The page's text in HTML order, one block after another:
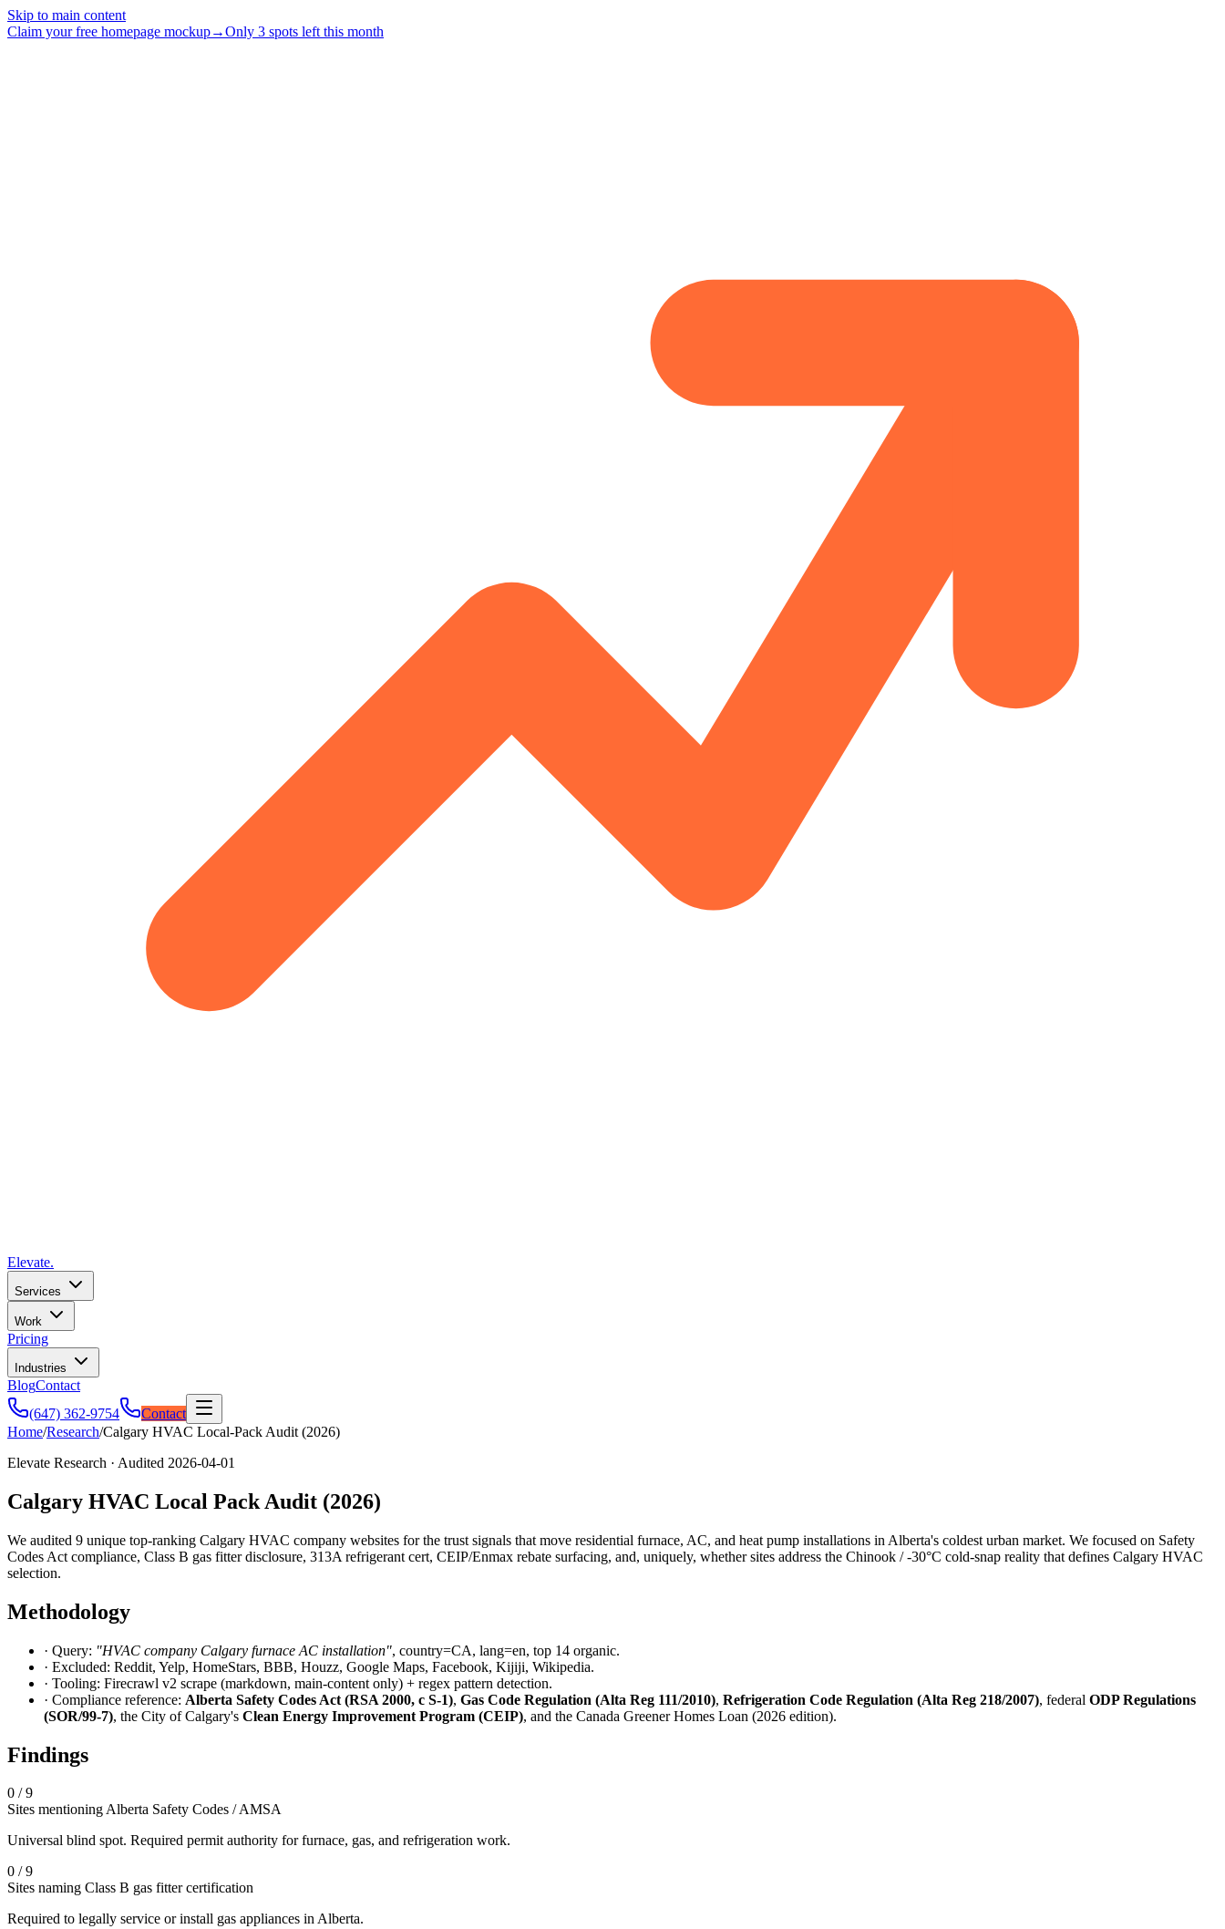
Skip to main content
Claim your free homepage mockup→Only 3 spots left this month
Elevate.
Services
Work
Pricing
Industries
BlogContact
(647) 362-9754
Contact
Home/Research/Calgary HVAC Local-Pack Audit (2026)
Elevate Research · Audited 2026-04-01
Calgary HVAC Local Pack Audit (2026)
We audited 9 unique top-ranking Calgary HVAC company websites for the trust signals that move residential furnace, AC, and heat pump installations in Alberta's coldest urban market. We focused on Safety
Codes Act compliance, Class B gas fitter disclosure, 313A refrigerant cert, CEIP/Enmax rebate surfacing, and, uniquely, whether sites address the Chinook / -30°C cold-snap reality that defines Calgary HVAC
selection.
Methodology
· Query: "HVAC company Calgary furnace AC installation", country=CA, lang=en, top 14 organic.
· Excluded: Reddit, Yelp, HomeStars, BBB, Houzz, Google Maps, Facebook, Kijiji, Wikipedia.
· Tooling: Firecrawl v2 scrape (markdown, main-content only) + regex pattern detection.
· Compliance reference: Alberta Safety Codes Act (RSA 2000, c S-1), Gas Code Regulation (Alta Reg 111/2010), Refrigeration Code Regulation (Alta Reg 218/2007), federal ODP Regulations
(SOR/99-7), the City of Calgary's Clean Energy Improvement Program (CEIP), and the Canada Greener Homes Loan (2026 edition).
Findings
0 / 9
Sites mentioning Alberta Safety Codes / AMSA
Universal blind spot. Required permit authority for furnace, gas, and refrigeration work.
0 / 9
Sites naming Class B gas fitter certification
Required to legally service or install gas appliances in Alberta.